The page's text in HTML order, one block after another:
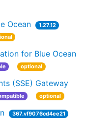
Ocean
1.27.12
for Blue Ocean
optional
(SSE) Gateway
optional
367.vf9076cd4ee21